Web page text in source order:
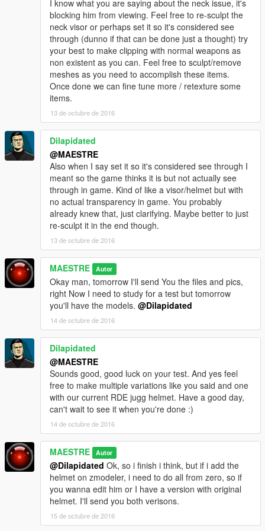
I know what you are saying about the neck issue, it's
blocking him from viewing. Feel free to re-sculpt the
neck visor or perhaps set it so it's considered see
through (dunno if that can be done just a thought) try
your best to make clipping with normal weapons as
non existent as you can. Feel free to sculpt/remove
meshes as you need to accomplish these items.
Once done we can fine tune more / retexture some
items.
13 de octubre de 2016
Dilapidated
@MAESTRE
Also when I say set it so it's considered see through I
meant so the game thinks it is but not actually see
through in game. Kind of like a visor/helmet but with
no actual transparency in game. You probably
already knew that, just clarifying. Maybe better to just
re-sculpt it in the end though.
13 de octubre de 2016
MAESTRE Autor
Okay man, tomorrow I'll send You the files and pics,
right Now I need to study for a test but tomorrow
you'll have the models. @Dilapidated
14 de octubre de 2016
Dilapidated
@MAESTRE
Sounds good, good luck on your test. And yes feel
free to make multiple variations like you said and one
with our current RDE jugg helmet. Have a good day,
can't wait to see it when you're done :)
14 de octubre de 2016
MAESTRE Autor
@Dilapidated Ok, so i finish i think, but if i add the
helmet on zmodeler, i need to do all from zero, so if
you wanna edit him or I have a version with original
helmet. I'll send you both verisons.
15 de octubre de 2016